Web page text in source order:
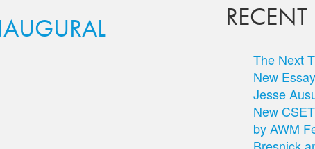
RECENT
The Next
New
Jesse
New
by AWM